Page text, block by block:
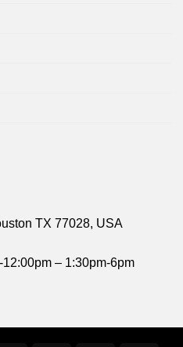
TX 77028, USA
12:00pm – 1:30pm-6pm